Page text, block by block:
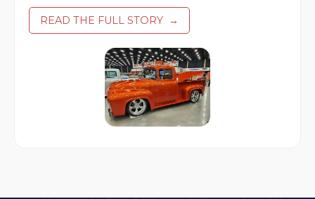
READ THE FULL STORY →